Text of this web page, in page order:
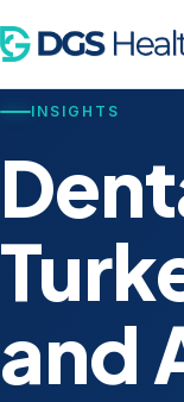
INSIGHTS
and